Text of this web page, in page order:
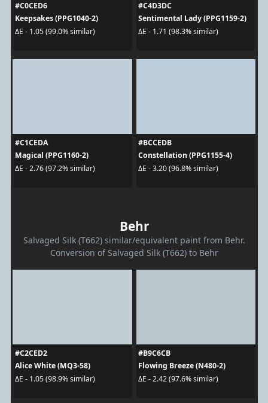
#C0CED6
Keepsakes (PPG1040-2)
ΔE - 1.05 (99.0% similar)
#C4D3DC
Sentimental Lady (PPG1159-2)
ΔE - 1.71 (98.3% similar)
#C1CEDA
Magical (PPG1160-2)
ΔE - 2.76 (97.2% similar)
#BCCEDB
Constellation (PPG1155-4)
ΔE - 3.20 (96.8% similar)
Behr
Salvaged Silk (T662) similar/equivalent paint from Behr.
Conversion of Salvaged Silk (T662) to Behr
#C2CED2
Alice White (MQ3-58)
ΔE - 1.05 (98.9% similar)
#B9C6CB
Flowing Breeze (N480-2)
ΔE - 2.42 (97.6% similar)